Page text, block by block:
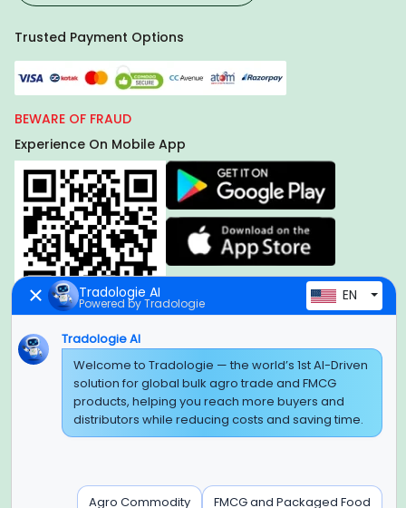
Trusted Payment Options
BEWARE OF FRAUD
Experience On Mobile App
Global Headquarter
SUPER E FACTORY DEPOT PRIVATE LIMITED
Green Boulevard, Plot No. B-9/A, 6th Floor, Tower B, Sector
Noida, Uttar Pradesh - 201309 (India)
Regional Offices for GCC & MENA
Tradologie AI
Powered by Tradologie EN
Tradologie AI
Welcome to Tradologie — the world’s 1st AI-Driven
solution for global bulk agro trade and FMCG
products, helping you reach more buyers and
distributors while reducing costs and saving time.
Agro Commodity FMCG and Packaged Food